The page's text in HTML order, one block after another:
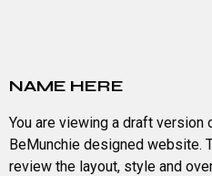
NAME HERE
You are viewing a draft version
BeMunchie designed website.
review the layout, style and